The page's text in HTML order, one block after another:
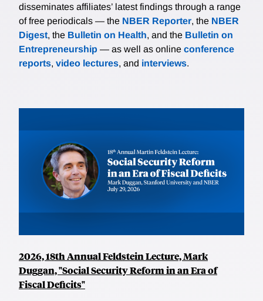
disseminates affiliates’ latest findings through a range
of free periodicals — the NBER Reporter, the NBER
Digest, the Bulletin on Health, and the Bulletin on
Entrepreneurship — as well as online conference
reports, video lectures, and interviews.
2026, 18th Annual Feldstein Lecture, Mark
Duggan, "Social Security Reform in an Era of
Fiscal Deficits"